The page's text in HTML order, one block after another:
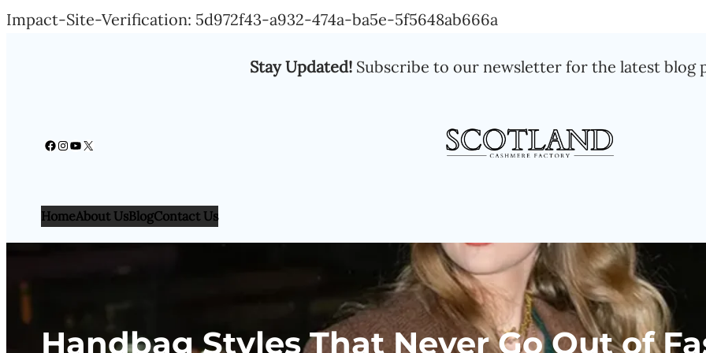
Impact-Site-Verification: 5d972f43-a932-474a-ba5e-5f5648ab666a
content
Stay Updated!Subscribe to our newsletter for the latest blog
Facebook Instagram YouTube X
HomeAbout UsBlogContact Us
Handbag Styles That Never Go Out of